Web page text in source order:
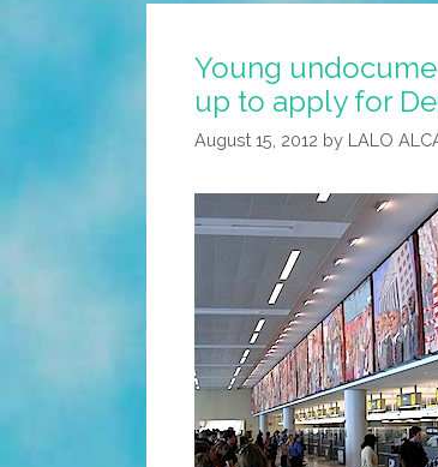
Of
‘illegal’
Don’t
Understand?
Young
up to apply for
August 15, 2012 by LALO